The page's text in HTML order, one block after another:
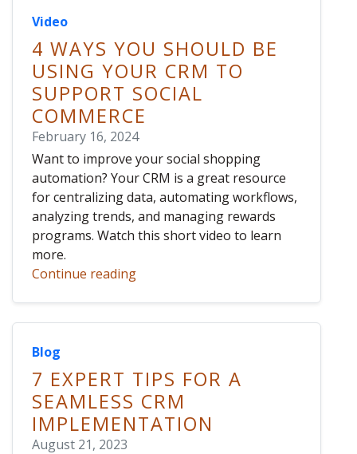
Video
4 WAYS YOU SHOULD BE
USING YOUR CRM TO
SUPPORT SOCIAL
COMMERCE
February 16, 2024
Want to improve your social shopping
automation? Your CRM is a great resource
for centralizing data, automating workflows,
analyzing trends, and managing rewards
programs. Watch this short video to learn
more.
Continue reading
Blog
7 EXPERT TIPS FOR A
SEAMLESS CRM
IMPLEMENTATION
August 21, 2023